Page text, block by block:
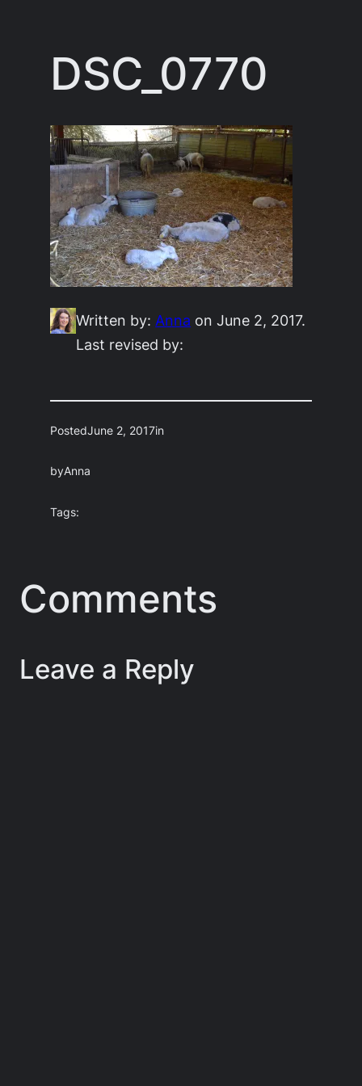
contentDSC_0770
Written by: Anna on June 2, 2017.
Last revised by:
PostedJune 2, 2017in
byAnna
Tags:
Comments
Leave a Reply